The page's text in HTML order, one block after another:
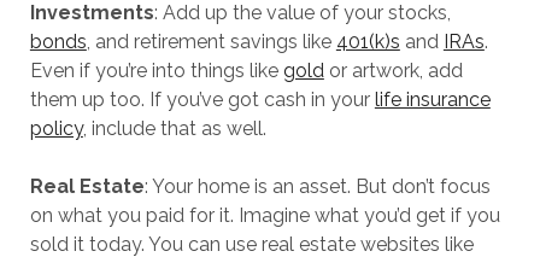
Investments: Add up the value of your stocks,
bonds, and retirement savings like 401(k)s and IRAs.
Even if you’re into things like goldor artwork, add
them up too. If you’ve got cash in your life insurance
policy, include that as well.
Real Estate: Your home is an asset. But don’t focus
on what you paid for it. Imagine what you’d get if you
sold it today. You can use real estate websites like